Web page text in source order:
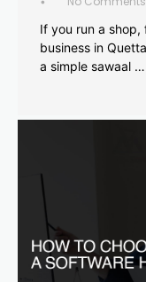
If you run a
business in
a simple sawaal …